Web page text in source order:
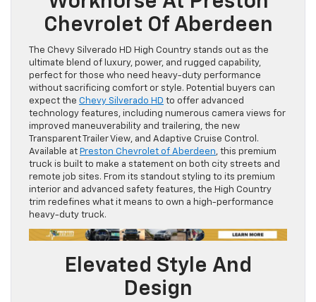
Chevrolet Of Aberdeen
The Chevy Silverado HD High Country stands out as the
ultimate blend of luxury, power, and rugged capability,
perfect for those who need heavy-duty performance
without sacrificing comfort or style. Potential buyers can
expect the Chevy Silverado HD to offer advanced
technology features, including numerous camera views for
improved maneuverability and trailering, the new
Transparent Trailer View, and Adaptive Cruise Control.
Available at Preston Chevrolet of Aberdeen, this premium
truck is built to make a statement on both city streets and
remote job sites. From its standout styling to its premium
interior and advanced safety features, the High Country
trim redefines what it means to own a high-performance
heavy-duty truck.
Elevated Style And
Design